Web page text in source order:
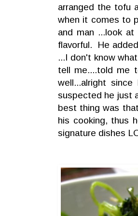
arranged the tofu
when it comes to
and man ...look
flavorful. He
...I don't know
tell me....told me
well...alright
suspected he just
best thing was
his cooking, thus
signature dishes